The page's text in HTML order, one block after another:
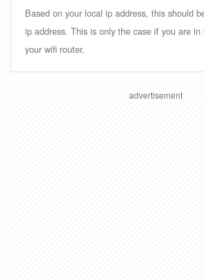
Based on your local ip address, this should
ip address. This is only the case if you are
your wifi router.